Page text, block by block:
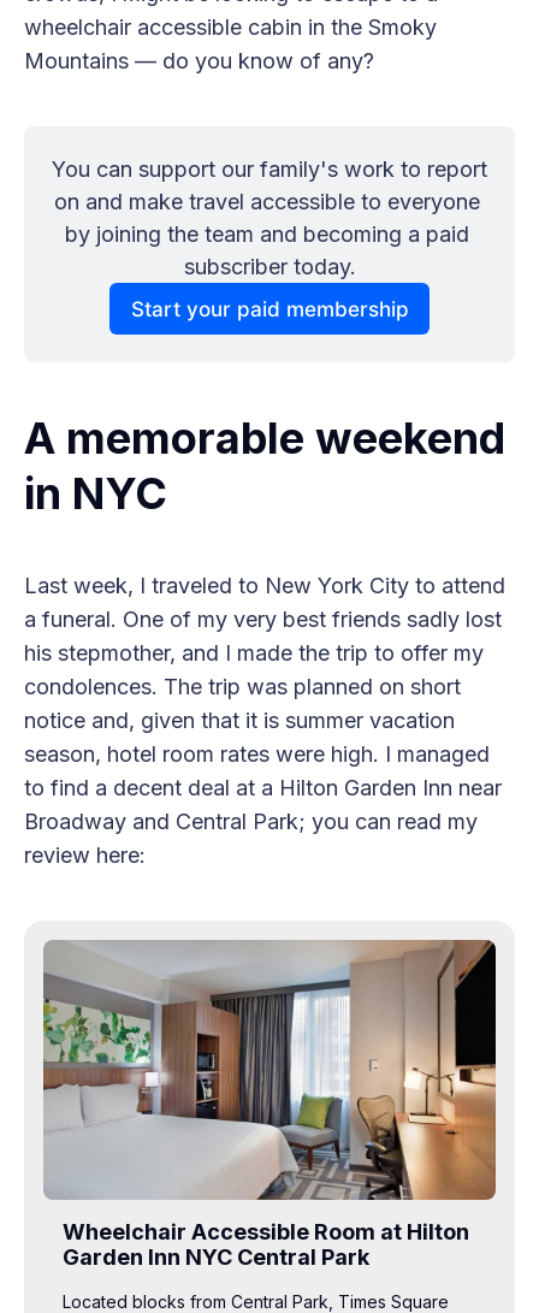
wheelchair accessible cabin in the Smoky
Mountains — do you know of any?
You can support our family's work to report
on and make travel accessible to everyone
by joining the team and becoming a paid
subscriber today.
Start your paid membership
A memorable weekend
in NYC
Last week, I traveled to New York City to attend
a funeral. One of my very best friends sadly lost
his stepmother, and I made the trip to offer my
condolences. The trip was planned on short
notice and, given that it is summer vacation
season, hotel room rates were high. I managed
to find a decent deal at a Hilton Garden Inn near
Broadway and Central Park; you can read my
review here:
Wheelchair Accessible Room at Hilton
Garden Inn NYC Central Park
Located blocks from Central Park, Times Square